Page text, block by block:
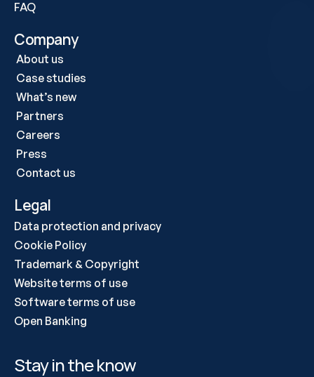
FAQ
Company
About us
Case studies
What’s new
Partners
Careers
Press
Contact us
Legal
Data protection and privacy
Cookie Policy
Trademark & Copyright
Website terms of use
Software terms of use
Open Banking
Stay in the know